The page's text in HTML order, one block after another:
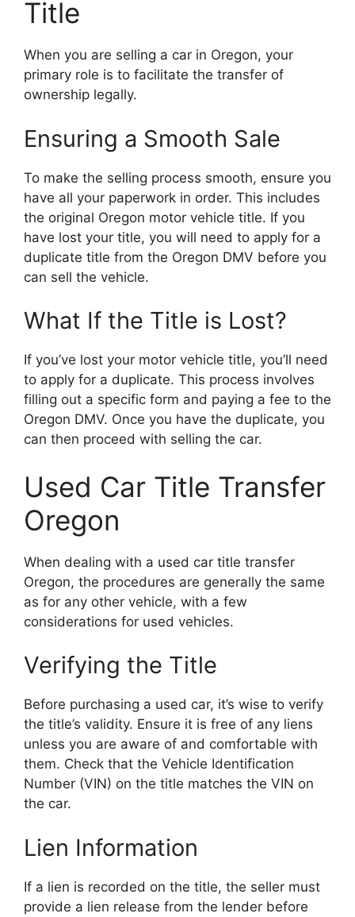
Title
When you are selling a car in Oregon, your
primary role is to facilitate the transfer of
ownership legally.
Ensuring a Smooth Sale
To make the selling process smooth, ensure you
have all your paperwork in order. This includes
the original Oregon motor vehicle title. If you
have lost your title, you will need to apply for a
duplicate title from the Oregon DMV before you
can sell the vehicle.
What If the Title is Lost?
If you’ve lost your motor vehicle title, you’ll need
to apply for a duplicate. This process involves
filling out a specific form and paying a fee to the
Oregon DMV. Once you have the duplicate, you
can then proceed with selling the car.
Used Car Title Transfer
Oregon
When dealing with a used car title transfer
Oregon, the procedures are generally the same
as for any other vehicle, with a few
considerations for used vehicles.
Verifying the Title
Before purchasing a used car, it’s wise to verify
the title’s validity. Ensure it is free of any liens
unless you are aware of and comfortable with
them. Check that the Vehicle Identification
Number (VIN) on the title matches the VIN on
the car.
Lien Information
If a lien is recorded on the title, the seller must
provide a lien release from the lender before